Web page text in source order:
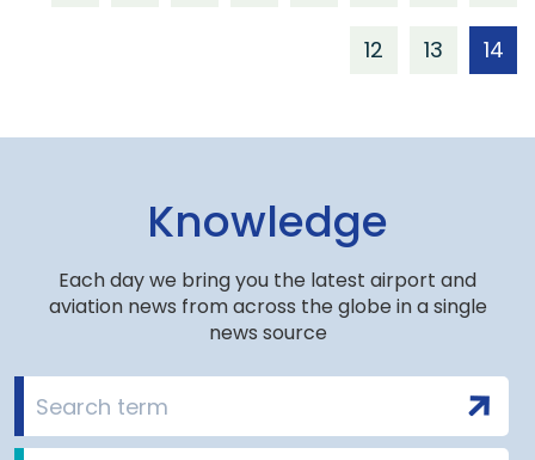
12 13 14
Knowledge
Each day we bring you the latest airport and
aviation news from across the globe in a single
news source